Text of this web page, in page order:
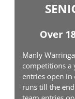
Over
Manly
competitions a
entries open in
runs till the